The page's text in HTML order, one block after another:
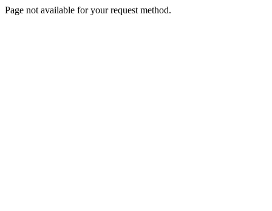
Page not available for your request method.